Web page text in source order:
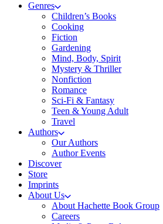
Genres
Children’s Books
Cooking
Fiction
Gardening
Mind, Body, Spirit
Mystery & Thriller
Nonfiction
Romance
Sci-Fi & Fantasy
Teen & Young Adult
Travel
Authors
Our Authors
Author Events
Discover
Store
Imprints
About Us
About Hachette Book Group
Careers